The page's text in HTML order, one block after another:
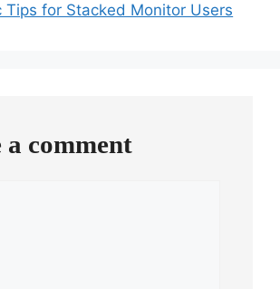
Tips for Stacked Monitor Users
a comment